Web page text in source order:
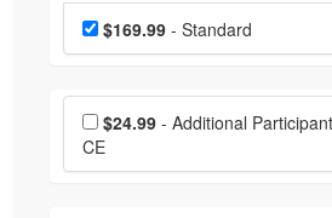
Choose a price item
Price$169.99- Standard
Choose additional price
$24.99- Additional Participant
CE